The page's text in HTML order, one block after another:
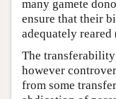
many gamete
ensure that their
adequately reared
The
however
from some